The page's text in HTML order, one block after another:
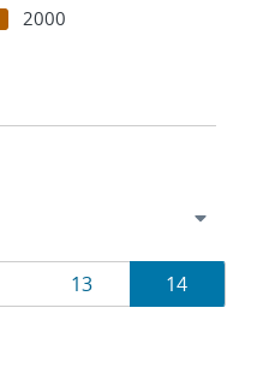
2000
Page
13 Page
14